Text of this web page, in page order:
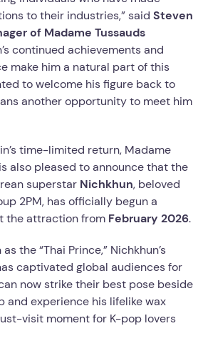
to their industries,” said Steven
of Madame Tussauds
continued achievements and
make him a natural part of this
to welcome his figure back to
another opportunity to meet him
time-limited return, Madame
also pleased to announce that the
superstar Nichkhun, beloved
2PM, has officially begun a
the attraction from February 2026.
the “Thai Prince,” Nichkhun’s
captivated global audiences for
now strike their best pose beside
and experience his lifelike wax
visit moment for K-pop lovers